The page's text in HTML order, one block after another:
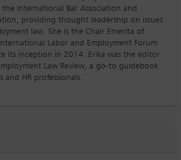
the International Bar Association and
providing thought leadership on issues
law. She is the Chair Emerita of
Labor and Employment Forum
its inception in 2014. Erika was the editor
Law Review, a go-to guidebook
HR professionals.